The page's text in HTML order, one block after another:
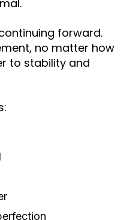
forward.
no matter how
to stability and